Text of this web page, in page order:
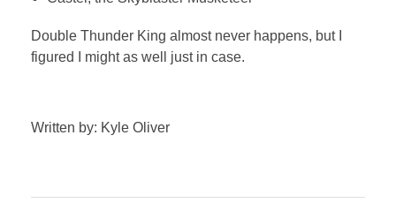
Double Thunder King almost never happens, but I
figured I might as well just in case.
Written by: Kyle Oliver